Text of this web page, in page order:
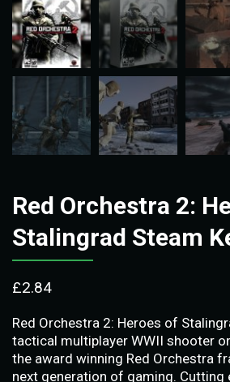
Red Orchestra 2:
Stalingrad Steam
£2.84
Red Orchestra 2: Heroes of
tactical multiplayer WWII shooter
the award winning Red Orchestra
next generation of gaming. Cutting